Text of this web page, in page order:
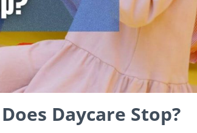
Daycare Stop?